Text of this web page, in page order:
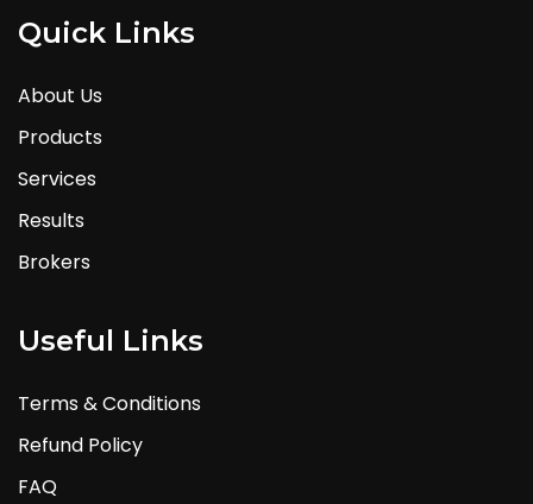
Quick Links
About Us
Products
Services
Results
Brokers
Useful Links
Terms & Conditions
Refund Policy
FAQ